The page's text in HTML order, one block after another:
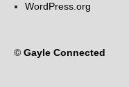
WordPress.org
© Gayle Connected